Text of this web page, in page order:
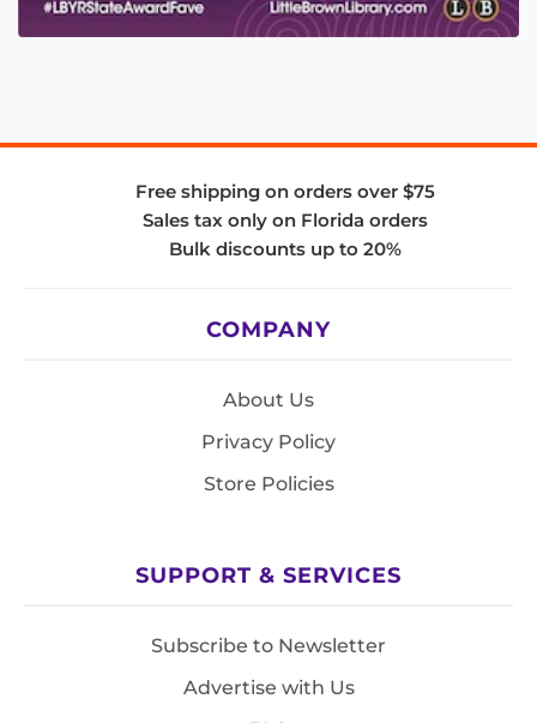
Free shipping on orders over $75
Sales tax only on Florida orders
Bulk discounts up to 20%
COMPANY
About Us
Privacy Policy
Store Policies
SUPPORT & SERVICES
Subscribe to Newsletter
Advertise with Us